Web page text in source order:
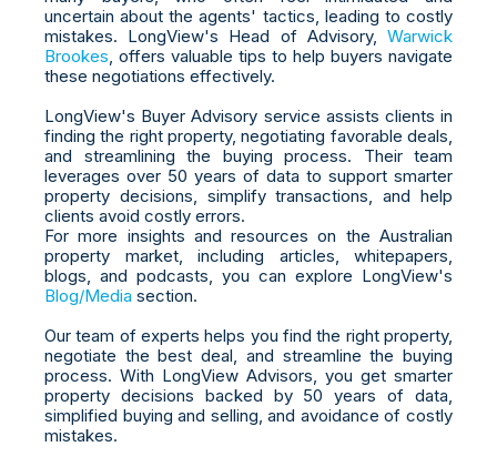
uncertain about the agents' tactics, leading to costly
mistakes. LongView's Head of Advisory, Warwick
Brookes , offers valuable tips to help buyers navigate
these negotiations effectively.
LongView's Buyer Advisory service assists clients in
finding the right property, negotiating favorable deals,
and streamlining the buying process. Their team
leverages over 50 years of data to support smarter
property decisions, simplify transactions, and help
clients avoid costly errors.
For more insights and resources on the Australian
property market, including articles, whitepapers,
blogs, and podcasts, you can explore LongView's
Blog/Media section.
Our team of experts helps you find the right property,
negotiate the best deal, and streamline the buying
process. With LongView Advisors, you get smarter
property decisions backed by 50 years of data,
simplified buying and selling, and avoidance of costly
mistakes.